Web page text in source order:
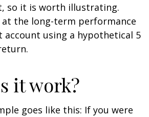
so it is worth illustrating.
at the long-term performance
account using a hypothetical 5
it work?
goes like this: If you were